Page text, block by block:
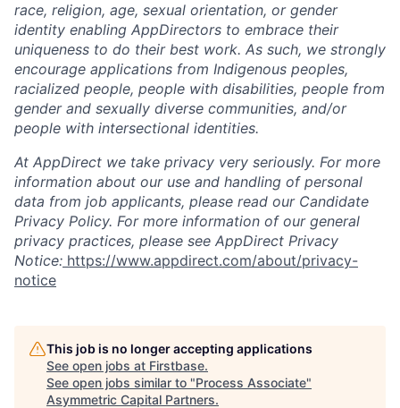
race, religion, age, sexual orientation, or gender
identity enabling AppDirectors to embrace their
uniqueness to do their best work. As such, we strongly
encourage applications from Indigenous peoples,
racialized people, people with disabilities, people from
gender and sexually diverse communities, and/or
people with intersectional identities.
At AppDirect we take privacy very seriously. For more
information about our use and handling of personal
data from job applicants, please read our Candidate
Privacy Policy. For more information of our general
privacy practices, please see AppDirect Privacy
Notice: https://www.appdirect.com/about/privacy-
notice
This job is no longer accepting applications
See open jobs at Firstbase.
See open jobs similar to "Process Associate"
Asymmetric Capital Partners.